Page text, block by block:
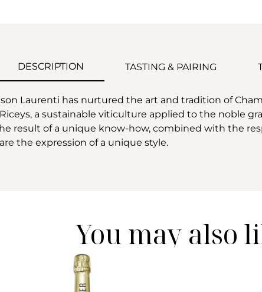
DESCRIPTION TASTING & PAIRING
Laurenti has nurtured the art and tradition of
a sustainable viticulture applied to the noble
result of a unique know-how, combined with the
the expression of a unique style.
You may also